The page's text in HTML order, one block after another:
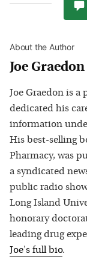
About the Author
Joe Graedon
Joe Graedon is a
dedicated his
information
His best-selling
Pharmacy, was
a syndicated
public radio
Long Island
honorary
leading drug
Joe's full bio.